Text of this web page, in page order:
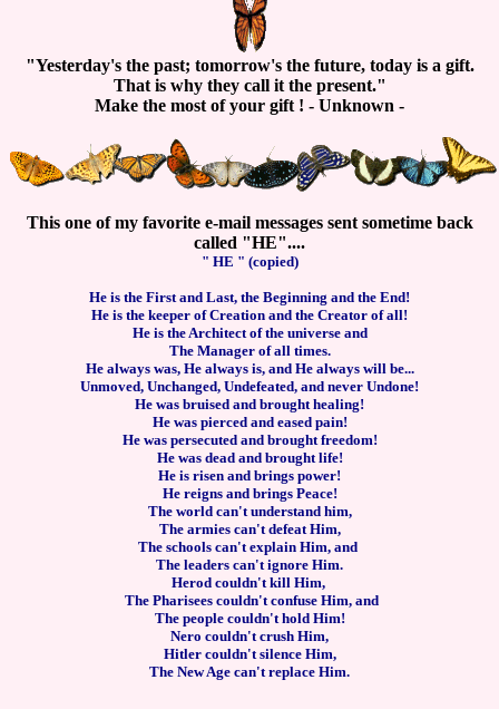
"Yesterday's the past; tomorrow's the future, today is a gift.
That is why they call it the present."
Make the most of your gift ! - Unknown -
This one of my favorite e-mail messages sent sometime back
called "HE"....
" HE " (copied)
He is the First and Last, the Beginning and the End!
He is the keeper of Creation and the Creator of all!
He is the Architect of the universe and
The Manager of all times.
He always was, He always is, and He always will be...
Unmoved, Unchanged, Undefeated, and never Undone!
He was bruised and brought healing!
He was pierced and eased pain!
He was persecuted and brought freedom!
He was dead and brought life!
He is risen and brings power!
He reigns and brings Peace!
The world can't understand him,
The armies can't defeat Him,
The schools can't explain Him, and
The leaders can't ignore Him.
Herod couldn't kill Him,
The Pharisees couldn't confuse Him, and
The people couldn't hold Him!
Nero couldn't crush Him,
Hitler couldn't silence Him,
The New Age can't replace Him.